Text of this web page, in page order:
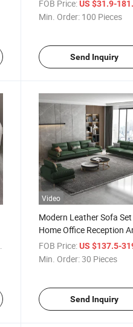
FOB Price: US $31.9-
Min. Order: 100 Pieces
Send Inquiry
Video
Modern Leather Sofa
Home Office Reception
FOB Price: US $137.5-
Min. Order:30 Pieces
Send Inquiry